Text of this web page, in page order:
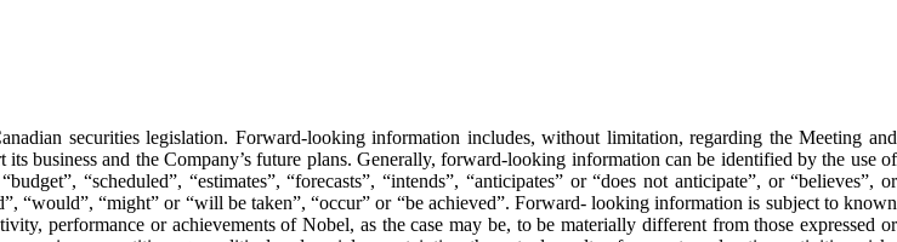
securities legislation. Forward-looking information includes, without limitation, regarding the Meeting and
business and the Company’s future plans. Generally, forward-looking information can be identified by the use of
“scheduled”, “estimates”, “forecasts”, “intends”, “anticipates” or “does not anticipate”, or “believes”, or
“would”, “might” or “will be taken”, “occur” or “be achieved”. Forward- looking information is subject to known
performance or achievements of Nobel, as the case may be, to be materially different from those expressed or